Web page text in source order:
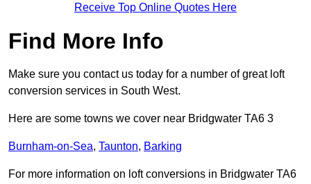
Receive Top Online Quotes Here
Find More Info
Make sure you contact us today for a number of great loft
conversion services in South West.
Here are some towns we cover near Bridgwater TA6 3
Burnham-on-Sea, Taunton, Barking
For more information on loft conversions in Bridgwater TA6